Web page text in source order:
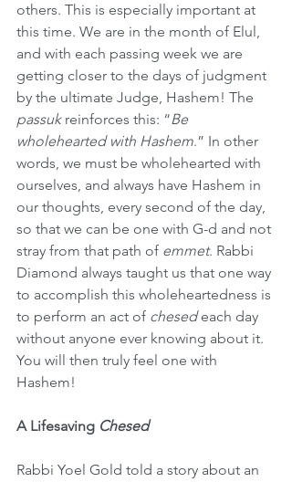
others. This is especially important at
this time. We are in the month of Elul,
and with each passing week we are
getting closer to the days of judgment
by the ultimate Judge, Hashem! The
passuk reinforces this: “Be
wholehearted with Hashem.” In other
words, we must be wholehearted with
ourselves, and always have Hashem in
our thoughts, every second of the day,
so that we can be one with G-d and not
stray from that path of emmet. Rabbi
Diamond always taught us that one way
to accomplish this wholeheartedness is
to perform an act of chesed each day
without anyone ever knowing about it.
You will then truly feel one with
Hashem!
A Lifesaving Chesed
Rabbi Yoel Gold told a story about an